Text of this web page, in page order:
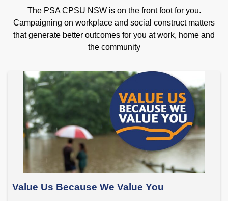
The PSA CPSU NSW is on the front foot for you.
Campaigning on workplace and social construct matters
that generate better outcomes for you at work, home and
the community
Value Us Because We Value You